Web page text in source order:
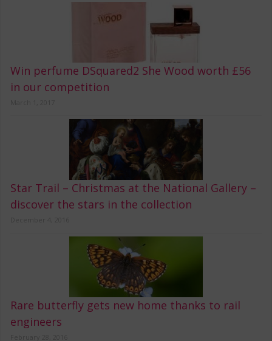
Win perfume DSquared2 She Wood worth £56
in our competition
Star Trail – Christmas at the National Gallery –
discover the stars in the collection
Rare butterfly gets new home thanks to rail
engineers